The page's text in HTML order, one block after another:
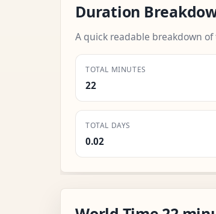
Duration
A quick readable breakdown
TOTAL MINUTES
22
TOTAL DAYS
0.02